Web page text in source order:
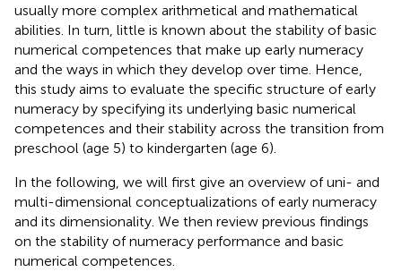
usually more complex arithmetical and mathematical
abilities. In turn, little is known about the stability of basic
numerical competences that make up early numeracy
and the ways in which they develop over time. Hence,
this study aims to evaluate the specific structure of early
numeracy by specifying its underlying basic numerical
competences and their stability across the transition from
preschool (age 5) to kindergarten (age 6).
In the following, we will first give an overview of uni- and
multi-dimensional conceptualizations of early numeracy
and its dimensionality. We then review previous findings
on the stability of numeracy performance and basic
numerical competences.